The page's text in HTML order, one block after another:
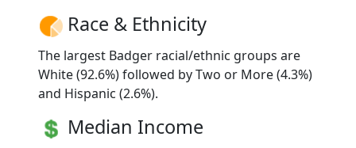
Race & Ethnicity
The largest Badger racial/ethnic groups are
White (92.6%) followed by Two or More (4.3%)
and Hispanic (2.6%).
Median Income